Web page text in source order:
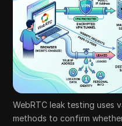
WebRTC leak testing uses
methods to confirm